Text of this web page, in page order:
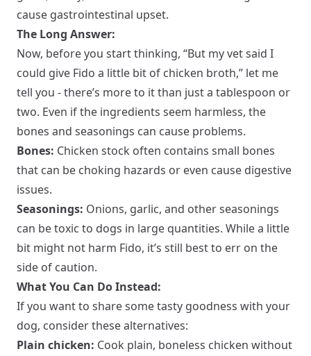
cause gastrointestinal upset.
The Long Answer:
Now, before you start thinking, “But my vet said I
could give Fido a little bit of chicken broth,” let me
tell you - there’s more to it than just a tablespoon or
two. Even if the ingredients seem harmless, the
bones and seasonings can cause problems.
Bones: Chicken stock often contains small bones
that can be choking hazards or even cause digestive
issues.
Seasonings: Onions, garlic, and other seasonings
can be toxic to dogs in large quantities. While a little
bit might not harm Fido, it’s still best to err on the
side of caution.
What You Can Do Instead:
If you want to share some tasty goodness with your
dog, consider these alternatives:
Plain chicken: Cook plain, boneless chicken without